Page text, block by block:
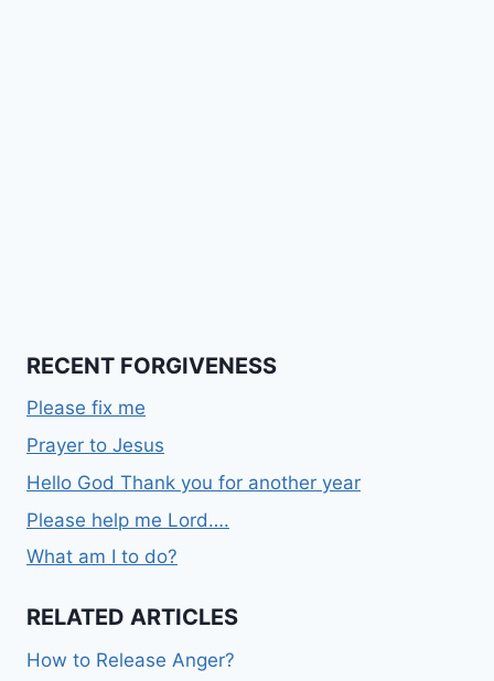
RECENT FORGIVENESS
Please fix me
Prayer to Jesus
Hello God Thank you for another year
Please help me Lord….
What am I to do?
RELATED ARTICLES
How to Release Anger?